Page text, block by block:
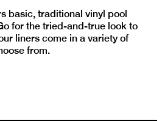
basic, traditional vinyl pool
for the tried-and-true look to
liners come in a variety of
from.